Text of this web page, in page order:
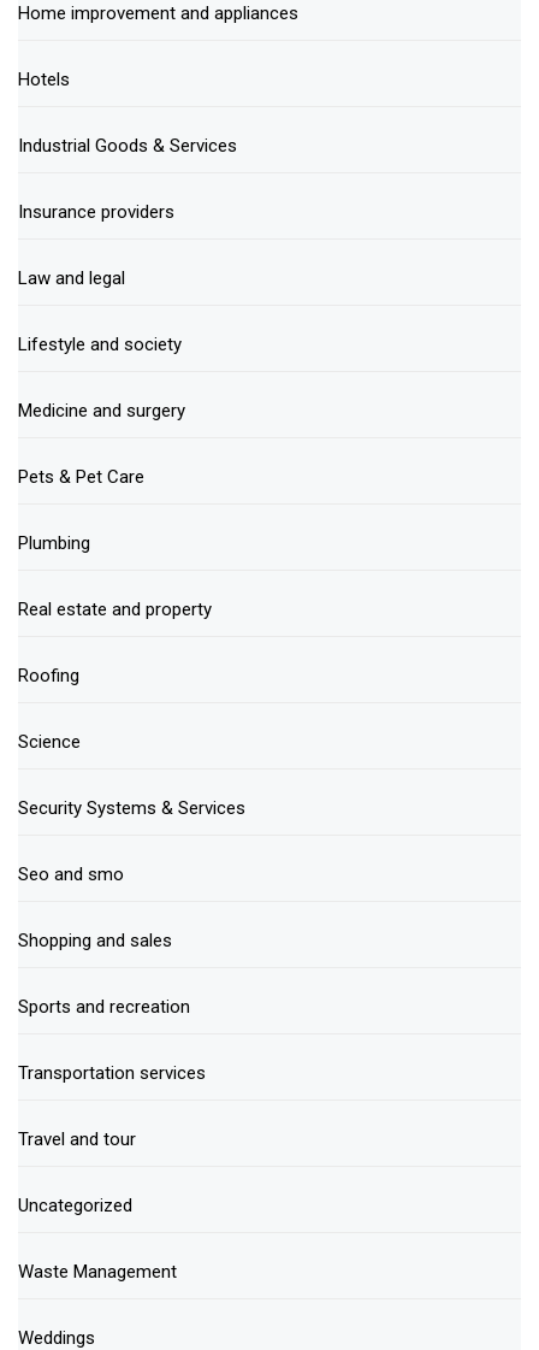
Home improvement and appliances
Hotels
Industrial Goods & Services
Insurance providers
Law and legal
Lifestyle and society
Medicine and surgery
Pets & Pet Care
Plumbing
Real estate and property
Roofing
Science
Security Systems & Services
Seo and smo
Shopping and sales
Sports and recreation
Transportation services
Travel and tour
Uncategorized
Waste Management
Weddings